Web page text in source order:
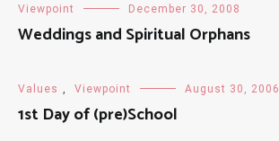
Viewpoint December 30, 2008
Weddings and Spiritual Orphans
Values Viewpoint August 30, 2006
1st Day of (pre)School